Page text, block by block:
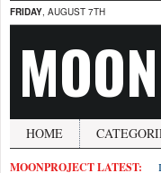
FRIDAY, AUGUST 7TH
HOME
MOONPROJECT LATEST: